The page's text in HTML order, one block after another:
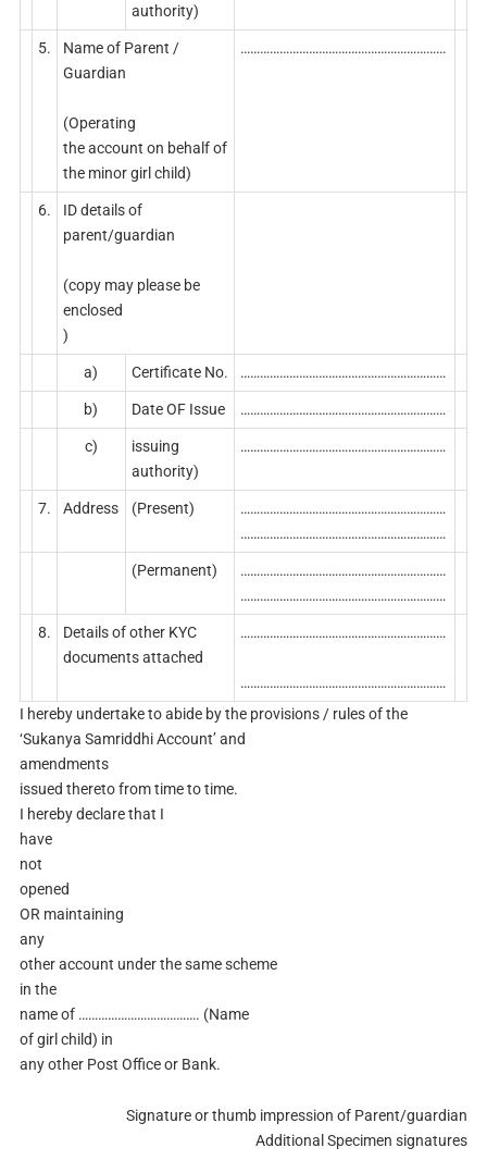
authority)
5.
Name of Parent /
Guardian
(Operating
the account on behalf of
the minor girl child)
………………………………………………………
6.
ID details of
parent/guardian
(copy may please be
enclosed
)
a) Certificate No. ………………………………………………………
b) Date OF Issue ………………………………………………………
c)
issuing
authority)
………………………………………………………
7. Address (Present)
………………………………………………………
………………………………………………………
(Permanent)
………………………………………………………
………………………………………………………
8.
Details of other KYC
documents attached
………………………………………………………
………………………………………………………
I hereby undertake to abide by the provisions / rules of the
‘Sukanya Samriddhi Account’ and
amendments
issued thereto from time to time.
I hereby declare that I
have
not
opened
OR maintaining
any
other account under the same scheme
in the
name of ………………………………. (Name
of girl child) in
any other Post Office or Bank.
Signature or thumb impression of Parent/guardian
Additional Specimen signatures